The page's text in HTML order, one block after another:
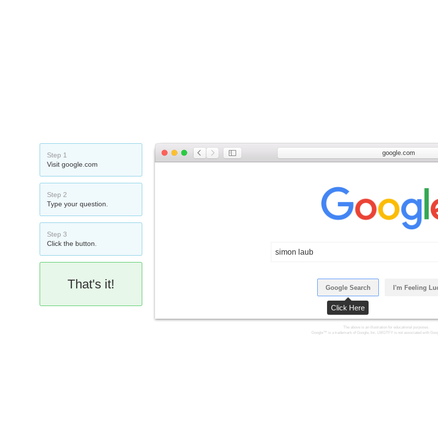
Step 1
Visit google.com
Step 2
Type your question.
Step 3
Click the button.
That's it!
google.com
simon laub
Google Search I'm Feeling
The above is an illustration for educational purposes.
Google™ is a trademark of Google, Inc. LMGTFY is not associated with
Click Here